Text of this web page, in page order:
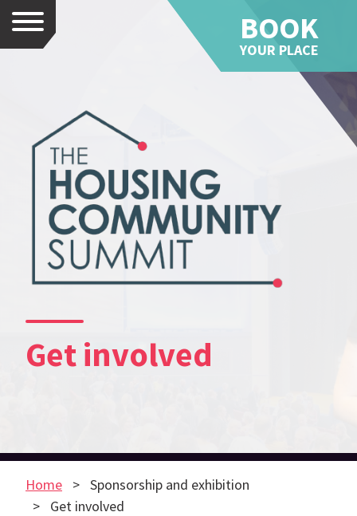
Menu
BOOK
YOUR PLACE
Get involved
Home
Sponsorship and exhibition
Get involved